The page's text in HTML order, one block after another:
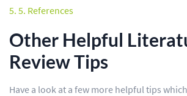
5. References
Other Helpful
Review Tips
Have a look at a few more helpful tips